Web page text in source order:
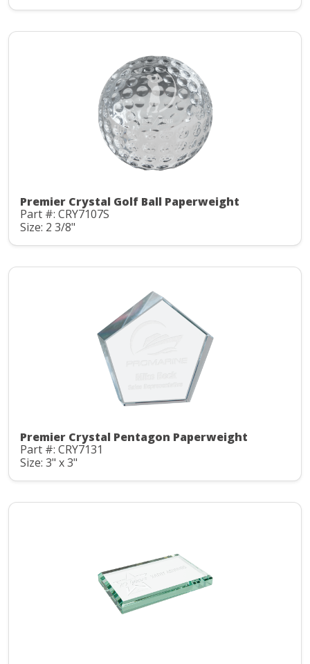
Premier Crystal Golf Ball Paperweight
Part #: CRY7107S
Size: 2 3/8"
Premier Crystal Pentagon Paperweight
Part #: CRY7131
Size: 3" x 3"